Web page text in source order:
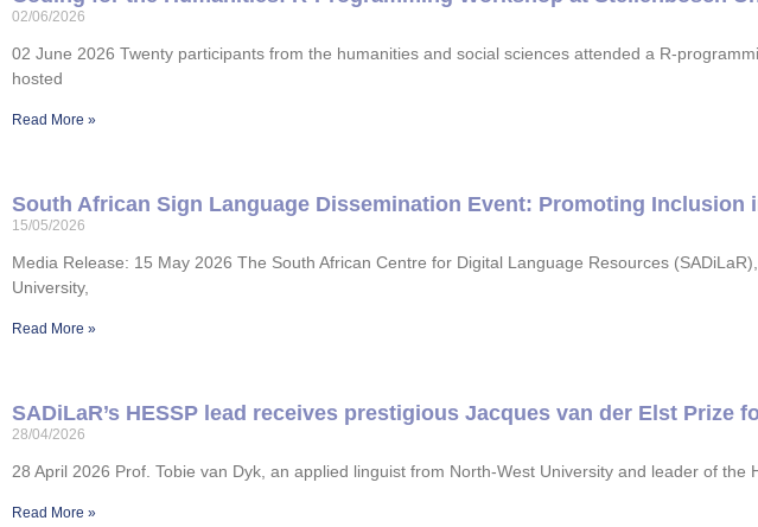
02/06/2026
02 June 2026 Twenty participants from the humanities and social sciences attended a R-
hosted
Read More »
South African Sign Language Dissemination Event: Promoting Inclusion
15/05/2026
Media Release: 15 May 2026 The South African Centre for Digital Language Resources
University,
Read More »
SADiLaR’s HESSP lead receives prestigious Jacques van der Elst Prize
28/04/2026
28 April 2026 Prof. Tobie van Dyk, an applied linguist from North-West University and leader of
Read More »